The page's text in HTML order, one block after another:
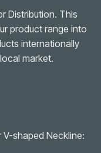
Distribution. This
product range into
internationally
market.
shaped Neckline: